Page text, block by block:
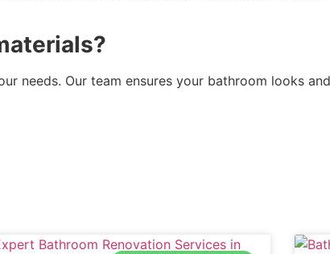
needs. Our team ensures your bathroom looks